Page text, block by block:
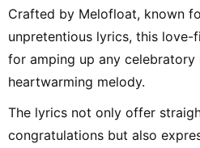
Crafted by Melofloat, known
unpretentious lyrics, this
for amping up any
heartwarming melody.
The lyrics not only offer
congratulations but also